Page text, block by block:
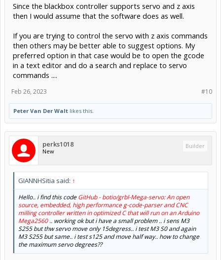
Since the blackbox controller supports servo and z axis
then I would assume that the software does as well.
If you are trying to control the servo with z axis commands
then others may be better able to suggest options. My
preferred option in that case would be to open the gcode
in a text editor and do a search and replace to servo
commands ....
#10
Feb 26, 2023
Peter Van Der Walt likes this.
perks1018
New
Builder
GIANNHSitia said: ↑
Hello.. i find this codeGitHub - botio/grbl-Mega-servo: An open
source, embedded, high performance g-code-parser and CNC
milling controller written in optimized C that will run on an Arduino
Mega2560.. working ok but i have a small problem .. i sens M3
S255 but thw servo move only 15degress.. i test M3 S0 and again
M3 S255 but same.. i test s125 and move half way.. how to change
the maximum servo degrees??